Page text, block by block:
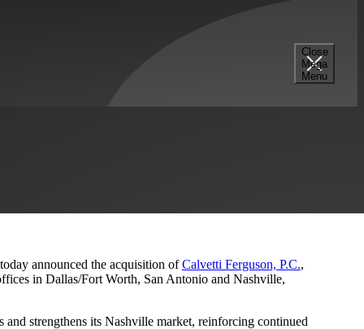
Close
Mega
Menu
announced the acquisition ofCalvetti Ferguson, P.C.,
in Dallas/Fort Worth, San Antonio and Nashville,
strengthens its Nashville market, reinforcing continued